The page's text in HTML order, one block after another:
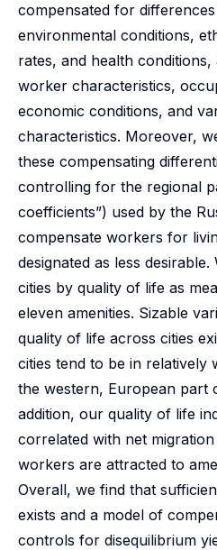
compensated for
environmental conditions,
rates, and health
worker characteristics,
economic conditions, and
characteristics. Moreover,
these compensating
controlling for the regional
coefficients”) used by the
compensate workers for
designated as less
cities by quality of life as
eleven amenities. Sizable
quality of life across cities
cities tend to be in relatively
the western, European part
addition, our quality of life
correlated with net
workers are attracted to
Overall, we find that
exists and a model of
controls for disequilibrium